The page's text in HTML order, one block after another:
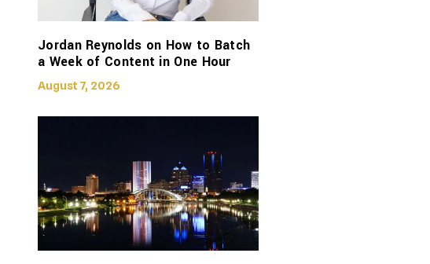
Jordan Reynolds on How to Batch
a Week of Content in One Hour
August 7, 2026